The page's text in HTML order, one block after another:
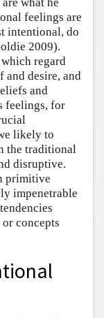
feelings are
intentional, do
2009).
regard
and desire, and
and
feelings, for
likely to
the traditional
disruptive.
primitive
impenetrable
concepts